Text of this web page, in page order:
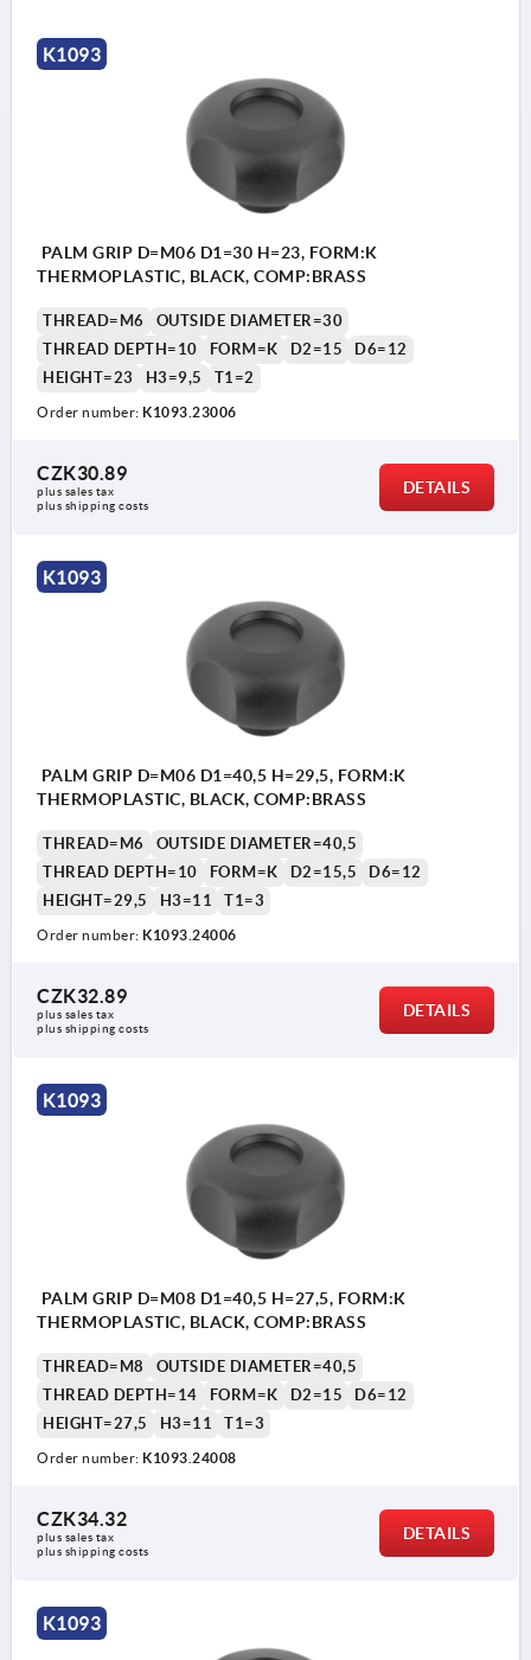
K1093
PALM GRIP D=M06 D1=30 H=23, FORM:K
THERMOPLASTIC, BLACK, COMP:BRASS
THREAD=M6
OUTSIDE DIAMETER=30
THREAD DEPTH=10
FORM=K D2=15
D6=12
HEIGHT=23
H3=9,5 T1=2
Order number: K1093.23006
CZK30.89
plus sales tax
plus shipping costs
DETAILS
K1093
PALM GRIP D=M06 D1=40,5 H=29,5, FORM:K
THERMOPLASTIC, BLACK, COMP:BRASS
THREAD=M6
OUTSIDE DIAMETER=40,5
THREAD DEPTH=10
FORM=K D2=15,5
D6=12
HEIGHT=29,5
H3=11 T1=3
Order number: K1093.24006
CZK32.89
plus sales tax
plus shipping costs
DETAILS
K1093
PALM GRIP D=M08 D1=40,5 H=27,5, FORM:K
THERMOPLASTIC, BLACK, COMP:BRASS
THREAD=M8
OUTSIDE DIAMETER=40,5
THREAD DEPTH=14
FORM=K D2=15
D6=12
HEIGHT=27,5
H3=11 T1=3
Order number: K1093.24008
CZK34.32
plus sales tax
plus shipping costs
DETAILS
K1093